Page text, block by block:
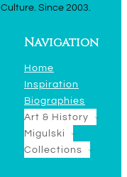
Since 2003.
Navigation
Home
Inspiration
Biographies
Art & History
Migulski
Collections